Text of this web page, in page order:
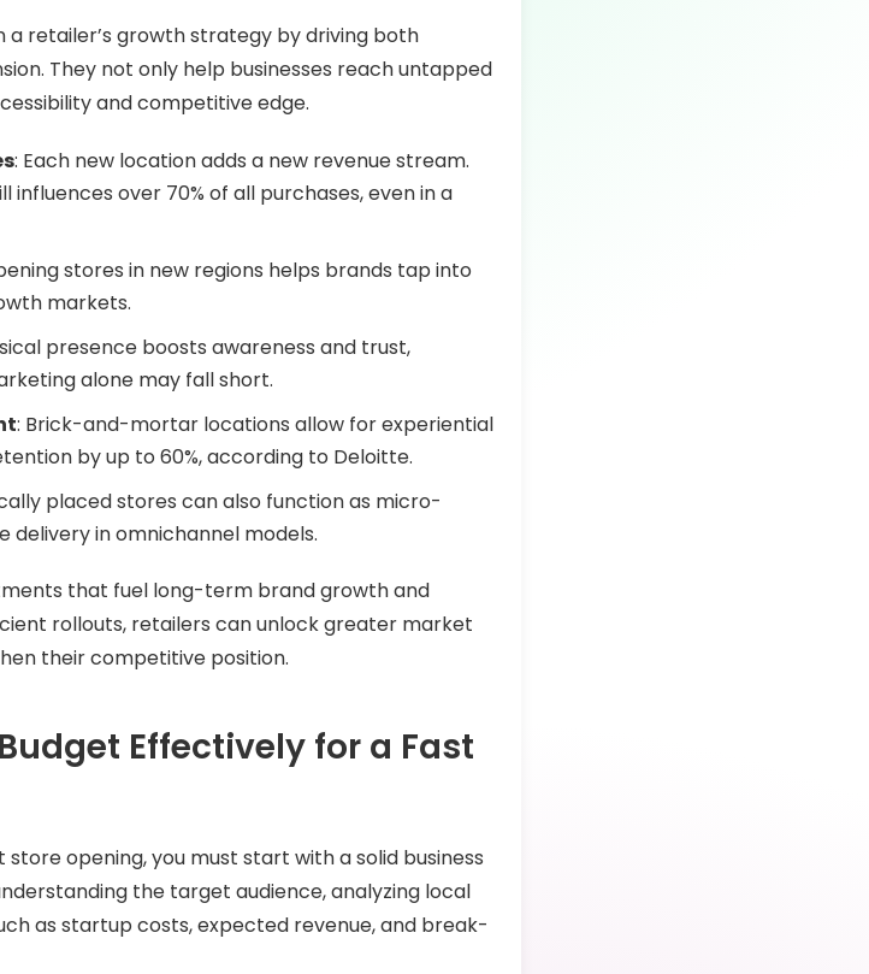
a retailer’s growth strategy by driving both
They not only help businesses reach untapped
and competitive edge.
: Each new location adds a new revenue stream.
over 70% of all purchases, even in a
stores in new regions helps brands tap into
markets.
presence boosts awareness and trust,
alone may fall short.
: Brick-and-mortar locations allow for experiential
by up to 60%, according to Deloitte.
placed stores can also function as micro-
in omnichannel models.
that fuel long-term brand growth and
rollouts, retailers can unlock greater market
their competitive position.
Effectively for a Fast
opening, you must start with a solid business
the target audience, analyzing local
as startup costs, expected revenue, and break-